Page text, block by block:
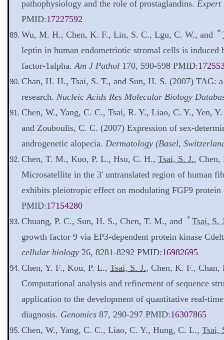
pathophysiology and the role of prostaglandins. Expert
PMID:17227592
Wu, M. H., Chen, K. F., Lin, S. C., Lgu, C. W., and ＊
leptin in human endometriotic stromal cells is
factor-1alpha.Am J Pathol170, 590-598 PMID:
Chan, H. H., Tsai, S. T., and Sun, H. S. (2007) TAG:
research. Nucleic Acids Res Molecular Biology
Chen, W., Yang, C. C., Tsai, R. Y., Liao, C. Y., Yen,
and Zouboulis, C. C. (2007) Expression of sex-
androgenetic alopecia. Dermatology (Basel,
Chen, T. M., Kuo, P. L., Hsu, C. H., Tsai, S. J., Chen,
Microsatellite in the 3' untranslated region of human
exhibits pleiotropic effect on modulating FGF9
PMID:17154280
Chuang, P. C., Sun, H. S., Chen, T. M., and ＊ Tsai, S.
growth factor 9 via EP3-dependent protein kinase
cellular biology26, 8281-8292 PMID:16982695
Chen, Y. F., Kou, P. L., Tsai, S. J., Chen, K. F.,
Computational analysis and refinement of sequence
application to the development of quantitative real-
diagnosis. Genomics87, 290-297 PMID:16307865
Chen, W., Yang, C. C., Liao, C. Y., Hung, C. L., Tsai,